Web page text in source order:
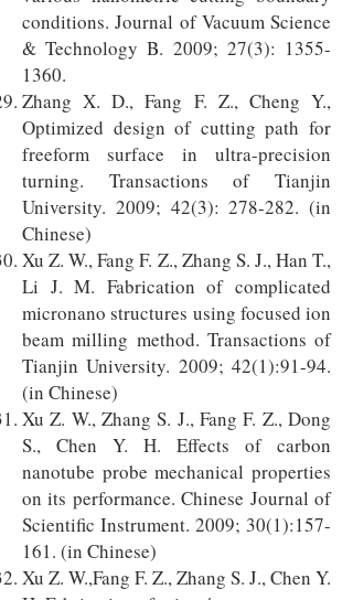
conditions. Journal of Vacuum Science
& Technology B. 2009; 27(3): 1355-
1360.
Zhang X. D., Fang F. Z., Cheng Y.,
Optimized design of cutting path for
freeform surface in ultra-precision
turning. Transactions of Tianjin
University. 2009; 42(3): 278-282. (in
Chinese)
Xu Z. W., Fang F. Z., Zhang S. J., Han T.,
Li J. M. Fabrication of complicated
micronano structures using focused ion
beam milling method. Transactions of
Tianjin University. 2009; 42(1):91-94.
(in Chinese)
Xu Z. W., Zhang S. J., Fang F. Z., Dong
S., Chen Y. H. Effects of carbon
nanotube probe mechanical properties
on its performance. Chinese Journal of
Scientific Instrument. 2009; 30(1):157-
161. (in Chinese)
Xu Z. W.,Fang F. Z., Zhang S. J., Chen Y.